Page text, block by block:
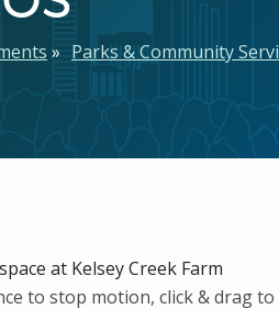
Parks & Community
at Kelsey Creek Farm
to stop motion, click & drag